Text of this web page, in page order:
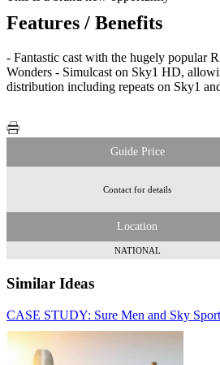
Features / Benefits
- Fantastic cast with the hugely popular
Wonders - Simulcast on Sky1 HD,
distribution including repeats on Sky1
Guide Price
Contact for details
Location
NATIONAL
Similar Ideas
CASE STUDY: Sure Men and Sky
Sky Media